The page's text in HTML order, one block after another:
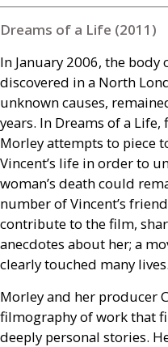
Dreams of a Life (2011)
In January 2006, the body
discovered in a North
unknown causes,
years. In Dreams of a
Morley attempts to piece
Vincent’s life in order to
woman’s death could
number of Vincent’s
contribute to the film,
anecdotes about her; a
clearly touched many lives.
Morley and her producer
filmography of work that
deeply personal stories.